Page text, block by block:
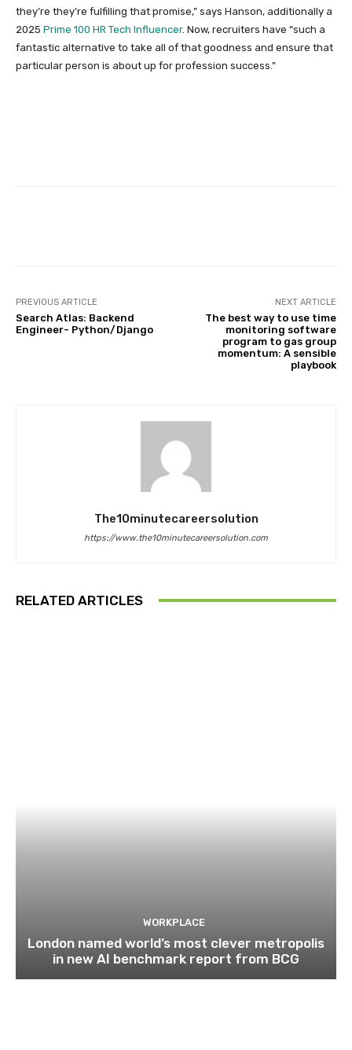
they’re they’re fulfilling that promise,” says Hanson, additionally a
2025 Prime 100 HR Tech Influencer. Now, recruiters have “such a
fantastic alternative to take all of that goodness and ensure that
particular person is about up for profession success.”
PREVIOUS ARTICLE
Search Atlas: Backend
Engineer- Python/Django
NEXT ARTICLE
The best way to use time
monitoring software
program to gas group
momentum: A sensible
playbook
The10minutecareersolution
https://www.the10minutecareersolution.com
RELATED ARTICLES
WORKPLACE
London named world’s most clever metropolis
in new AI benchmark report from BCG